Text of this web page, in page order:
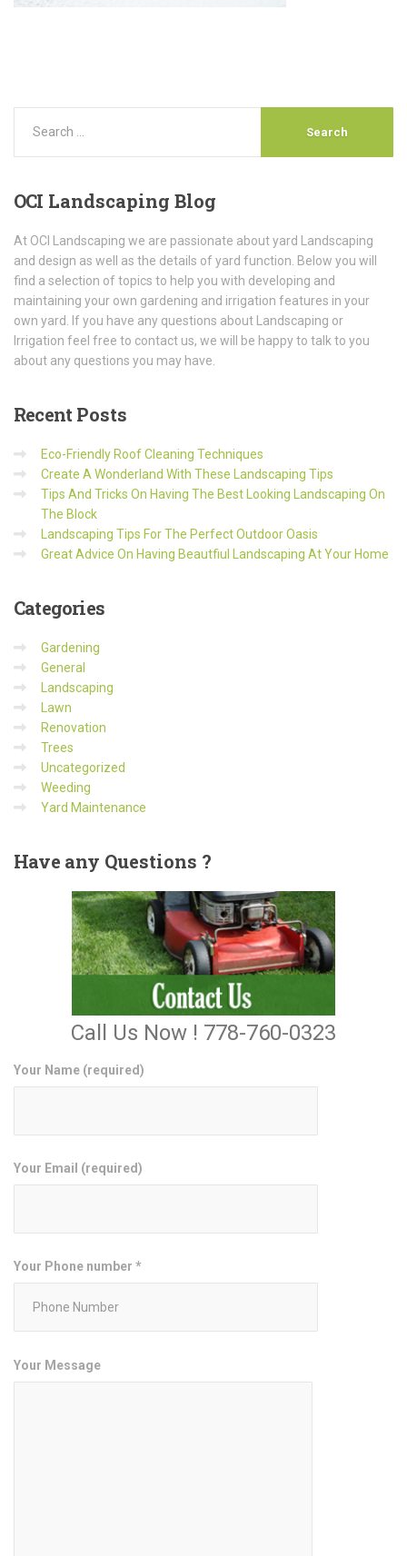
OCI Landscaping Blog
At OCI Landscaping we are passionate about yard Landscaping
and design as well as the details of yard function. Below you will
find a selection of topics to help you with developing and
maintaining your own gardening and irrigation features in your
own yard. If you have any questions about Landscaping or
Irrigation feel free to contact us, we will be happy to talk to you
about any questions you may have.
Recent Posts
Eco-Friendly Roof Cleaning Techniques
Create A Wonderland With These Landscaping Tips
Tips And Tricks On Having The Best Looking Landscaping On
The Block
Landscaping Tips For The Perfect Outdoor Oasis
Great Advice On Having Beautfiul Landscaping At Your Home
Categories
Gardening
General
Landscaping
Lawn
Renovation
Trees
Uncategorized
Weeding
Yard Maintenance
Haveany Questions ?
Call Us Now ! 778-760-0323
Your Name (required)
Your Email (required)
Your Phone number *
Your Message